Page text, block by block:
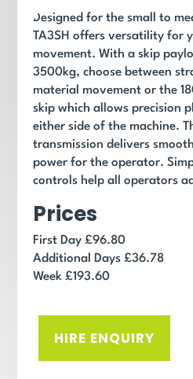
Designed for the small to
TA3SH offers versatility for
movement. With a skip
3500kg, choose between
material movement or the
skip which allows precision
either side of the machine.
transmission delivers
power for the operator.
controls help all operators
Prices
First Day £96.80
Additional Days £36.78
Week £193.60
HIRE ENQUIRY